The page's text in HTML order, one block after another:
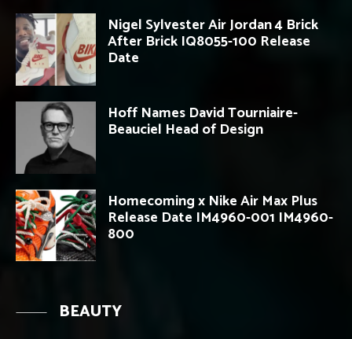
Nigel Sylvester Air Jordan 4 Brick
After Brick IQ8055-100 Release
Date
Hoff Names David Tourniaire-
Beauciel Head of Design
Homecoming x Nike Air Max Plus
Release Date IM4960-001 IM4960-
800
BEAUTY